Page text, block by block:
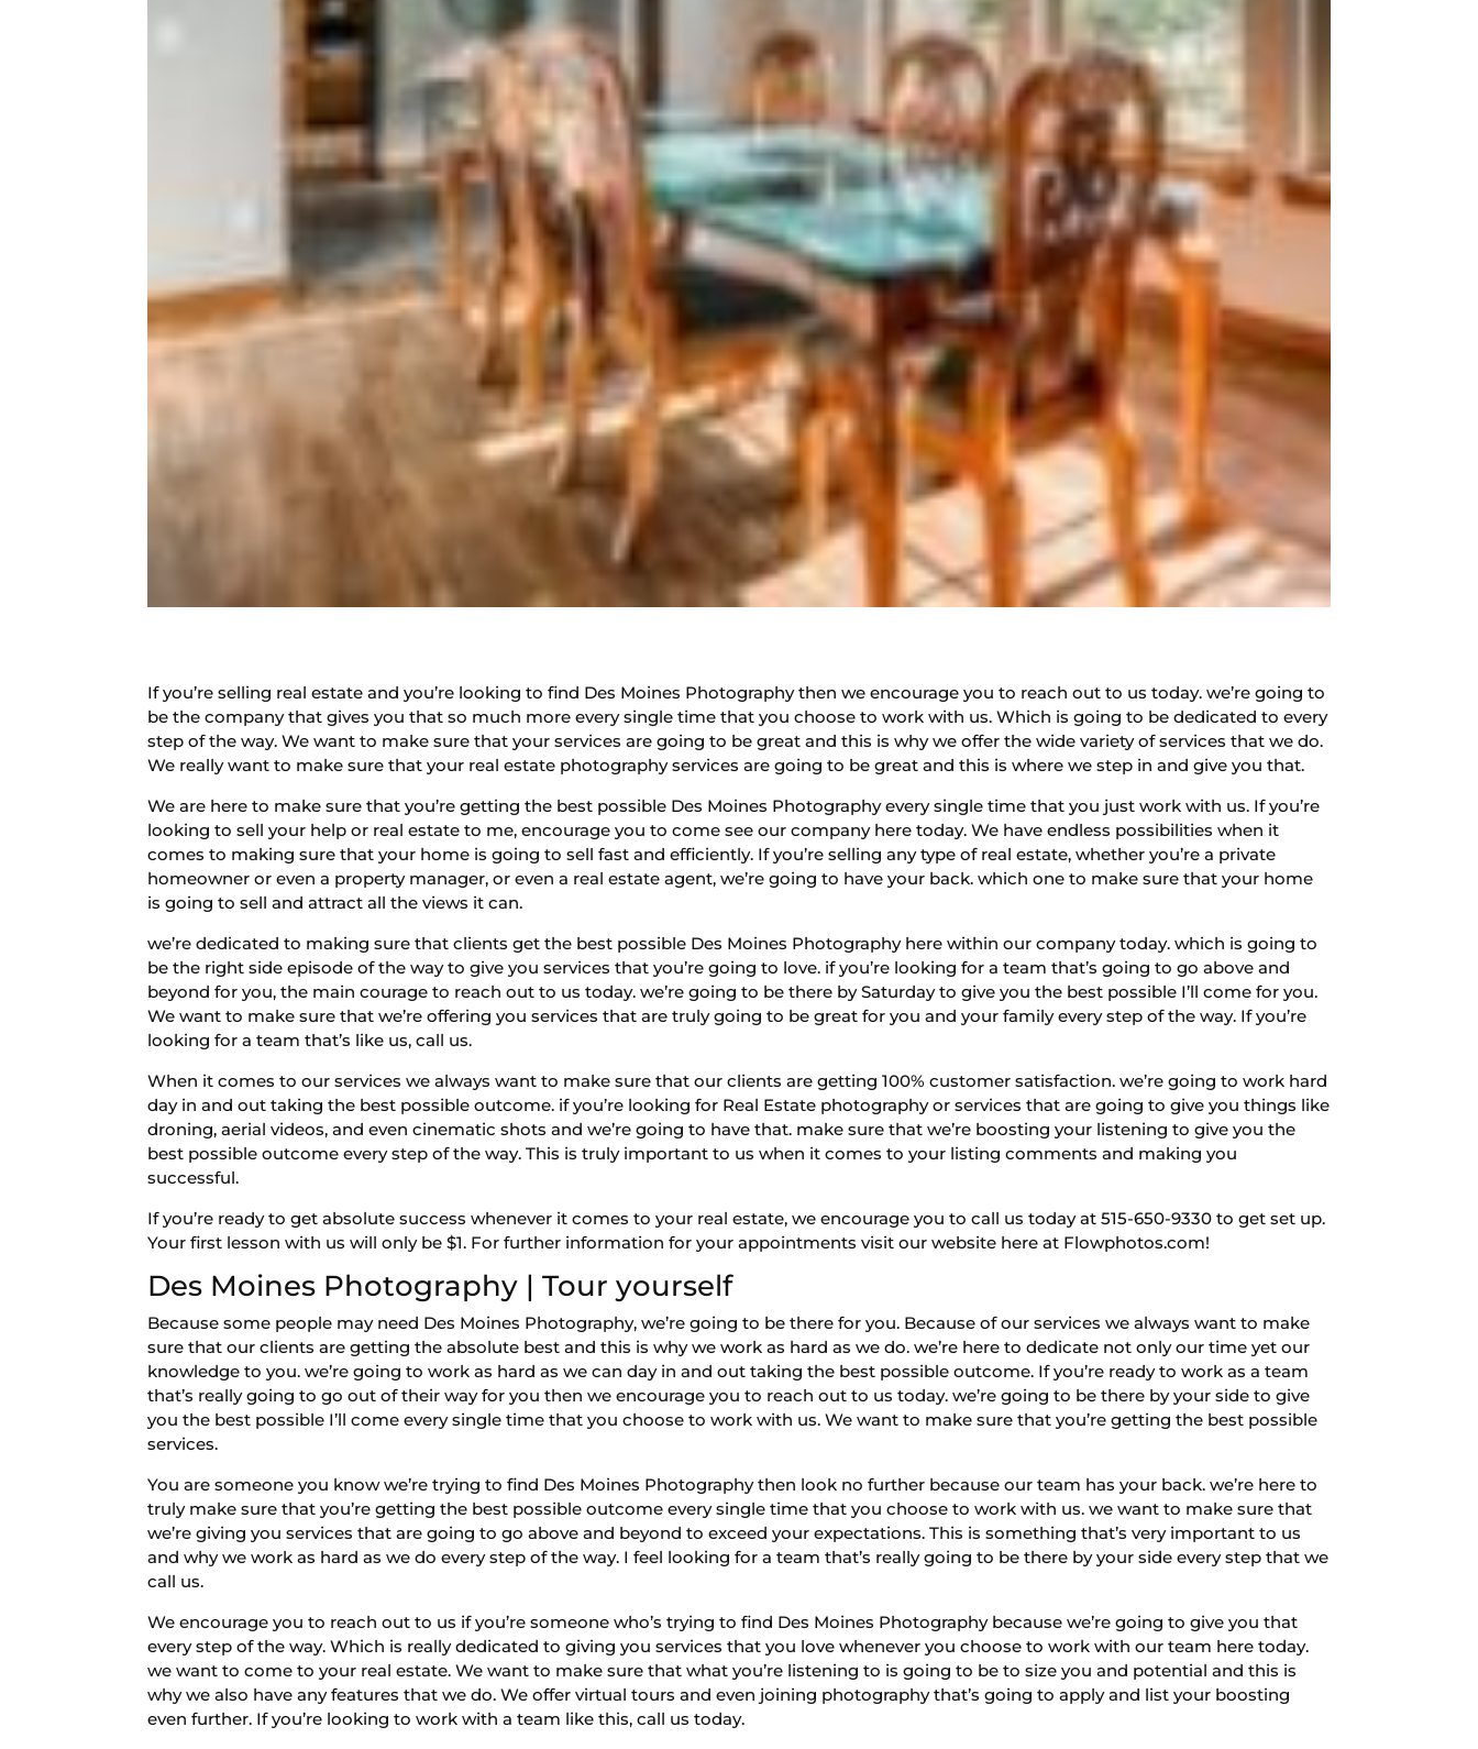
If you’re selling real estate and you’re looking to find Des Moines Photography then we encourage you to reach out to us today. we’re going to
be the company that gives you that so much more every single time that you choose to work with us. Which is going to be dedicated to every
step of the way. We want to make sure that your services are going to be great and this is why we offer the wide variety of services that we do.
We really want to make sure that your real estate photography services are going to be great and this is where we step in and give you that.
We are here to make sure that you’re getting the best possible Des Moines Photography every single time that you just work with us. If you’re
looking to sell your help or real estate to me, encourage you to come see our company here today. We have endless possibilities when it
comes to making sure that your home is going to sell fast and efficiently. If you’re selling any type of real estate, whether you’re a private
homeowner or even a property manager, or even a real estate agent, we’re going to have your back. which one to make sure that your home
is going to sell and attract all the views it can.
we’re dedicated to making sure that clients get the best possible Des Moines Photography here within our company today. which is going to
be the right side episode of the way to give you services that you’re going to love. if you’re looking for a team that’s going to go above and
beyond for you, the main courage to reach out to us today. we’re going to be there by Saturday to give you the best possible I’ll come for you.
We want to make sure that we’re offering you services that are truly going to be great for you and your family every step of the way. If you’re
looking for a team that’s like us, call us.
When it comes to our services we always want to make sure that our clients are getting 100% customer satisfaction. we’re going to work hard
day in and out taking the best possible outcome. if you’re looking for Real Estate photography or services that are going to give you things like
droning, aerial videos, and even cinematic shots and we’re going to have that. make sure that we’re boosting your listening to give you the
best possible outcome every step of the way. This is truly important to us when it comes to your listing comments and making you
successful.
If you’re ready to get absolute success whenever it comes to your real estate, we encourage you to call us today at 515-650-9330 to get set up.
Your first lesson with us will only be $1. For further information for your appointments visit our website here at Flowphotos.com!
Des Moines Photography | Tour yourself
Because some people may need Des Moines Photography, we’re going to be there for you. Because of our services we always want to make
sure that our clients are getting the absolute best and this is why we work as hard as we do. we’re here to dedicate not only our time yet our
knowledge to you. we’re going to work as hard as we can day in and out taking the best possible outcome. If you’re ready to work as a team
that’s really going to go out of their way for you then we encourage you to reach out to us today. we’re going to be there by your side to give
you the best possible I’ll come every single time that you choose to work with us. We want to make sure that you’re getting the best possible
services.
You are someone you know we’re trying to find Des Moines Photography then look no further because our team has your back. we’re here to
truly make sure that you’re getting the best possible outcome every single time that you choose to work with us. we want to make sure that
we’re giving you services that are going to go above and beyond to exceed your expectations. This is something that’s very important to us
and why we work as hard as we do every step of the way. I feel looking for a team that’s really going to be there by your side every step that we
call us.
We encourage you to reach out to us if you’re someone who’s trying to find Des Moines Photography because we’re going to give you that
every step of the way. Which is really dedicated to giving you services that you love whenever you choose to work with our team here today.
we want to come to your real estate. We want to make sure that what you’re listening to is going to be to size you and potential and this is
why we also have any features that we do. We offer virtual tours and even joining photography that’s going to apply and list your boosting
even further. If you’re looking to work with a team like this, call us today.